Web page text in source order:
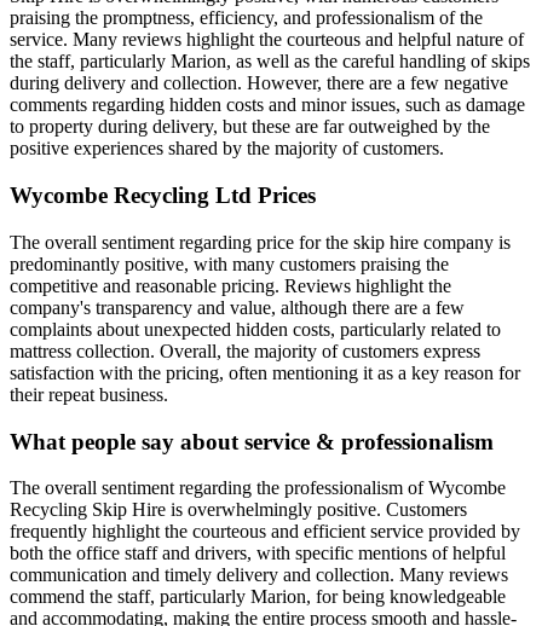
praising the promptness, efficiency, and professionalism of the
service. Many reviews highlight the courteous and helpful nature of
the staff, particularly Marion, as well as the careful handling of skips
during delivery and collection. However, there are a few negative
comments regarding hidden costs and minor issues, such as damage
to property during delivery, but these are far outweighed by the
positive experiences shared by the majority of customers.
Wycombe Recycling Ltd Prices
The overall sentiment regarding price for the skip hire company is
predominantly positive, with many customers praising the
competitive and reasonable pricing. Reviews highlight the
company's transparency and value, although there are a few
complaints about unexpected hidden costs, particularly related to
mattress collection. Overall, the majority of customers express
satisfaction with the pricing, often mentioning it as a key reason for
their repeat business.
What people say about service & professionalism
The overall sentiment regarding the professionalism of Wycombe
Recycling Skip Hire is overwhelmingly positive. Customers
frequently highlight the courteous and efficient service provided by
both the office staff and drivers, with specific mentions of helpful
communication and timely delivery and collection. Many reviews
commend the staff, particularly Marion, for being knowledgeable
and accommodating, making the entire process smooth and hassle-